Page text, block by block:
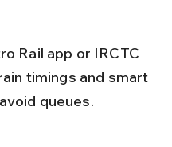
timings and smart
queues.